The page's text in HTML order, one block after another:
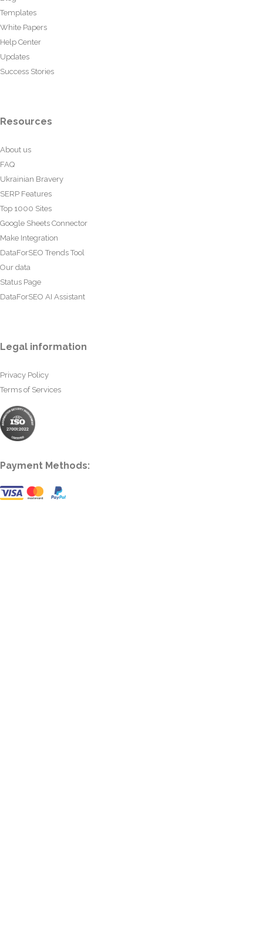
Templates
White Papers
Help Center
Updates
Success Stories
Resources
About us
FAQ
Ukrainian Bravery
SERP Features
Top 1000 Sites
Google Sheets Connector
Make Integration
DataForSEO Trends Tool
Our data
Status Page
DataForSEO AI Assistant
Legal information
Privacy Policy
Terms of Services
Payment Methods: